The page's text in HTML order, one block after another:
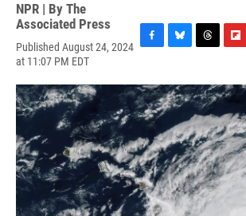
NPR | By The
Associated Press
Published August 24, 2024
at 11:07 PM EDT
c
e
b
o
o
k
u
e
s
k
y
r
e
a
d
s
i
p
b
o
a
r
d